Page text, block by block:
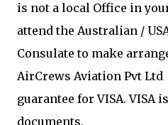
is not a local Office in
attend the Australian /
Consulate to make
AirCrews Aviation Pvt Ltd
guarantee for VISA. VISA
documents.